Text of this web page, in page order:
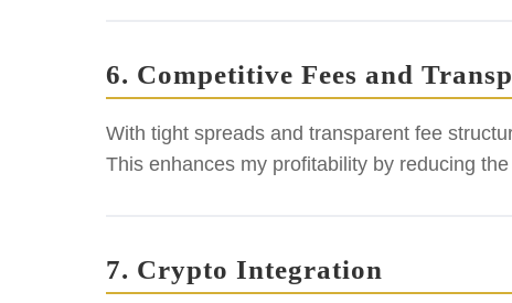
6. Competitive Fees and
With tight spreads and transparent fee
This enhances my profitability by reducing
7. Crypto Integration